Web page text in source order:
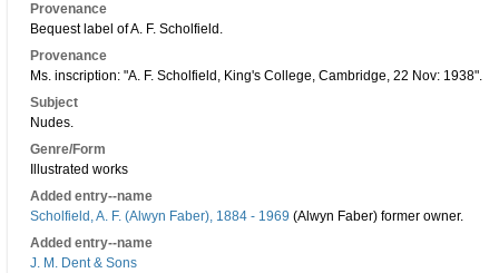
Provenance
Bequest label of A. F. Scholfield.
Provenance
Ms. inscription: "A. F. Scholfield, King's College, Cambridge, 22 Nov: 1938".
Subject
Nudes.
Genre/Form
Illustrated works
Added entry--name
Scholfield, A. F. (Alwyn Faber), 1884 - 1969 (Alwyn Faber) former owner.
Added entry--name
J. M. Dent & Sons